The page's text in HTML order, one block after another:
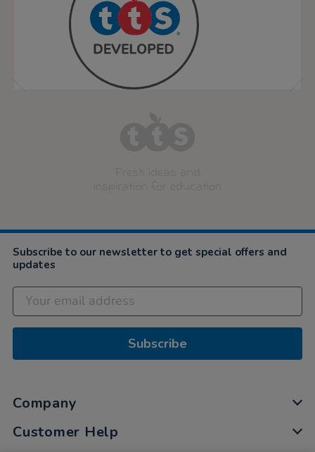
Subscribe to our newsletter to get special offers and
updates
Subscribe
Company
Customer Help